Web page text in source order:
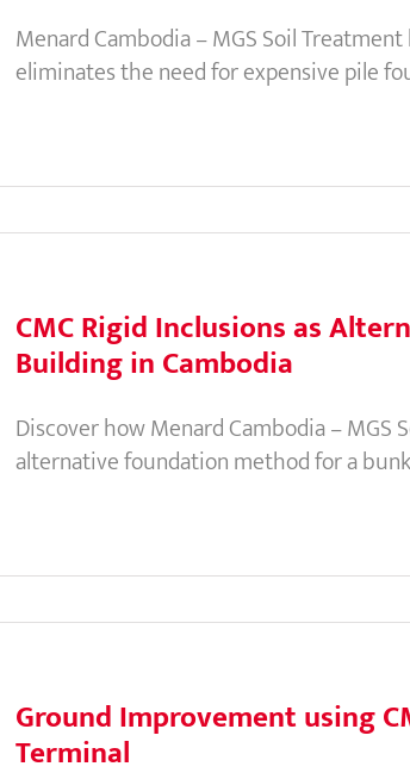
Menard Cambodia – MGS Soil
eliminates the need for expensive pile
CMC Rigid Inclusions as
Building in Cambodia
Discover how Menard Cambodia – MGS
alternative foundation method for a
Ground Improvement using
Terminal